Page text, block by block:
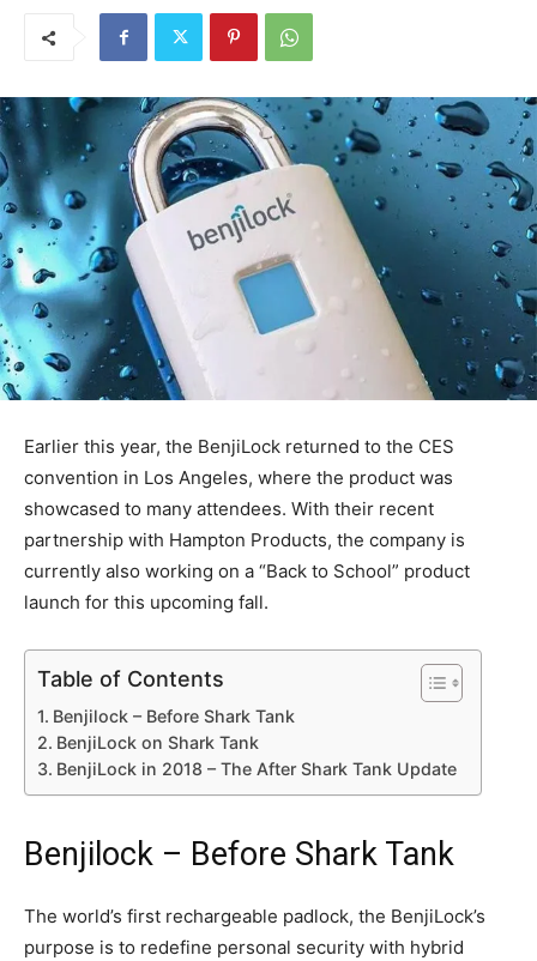
Earlier this year, the BenjiLock returned to the CES
convention in Los Angeles, where the product was
showcased to many attendees. With their recent
partnership with Hampton Products, the company is
currently also working on a “Back to School” product
launch for this upcoming fall.
Table of Contents
Benjilock – Before Shark Tank
BenjiLock on Shark Tank
BenjiLock in 2018 – The After Shark Tank Update
Benjilock – Before Shark Tank
The world’s first rechargeable padlock, the BenjiLock’s
purpose is to redefine personal security with hybrid